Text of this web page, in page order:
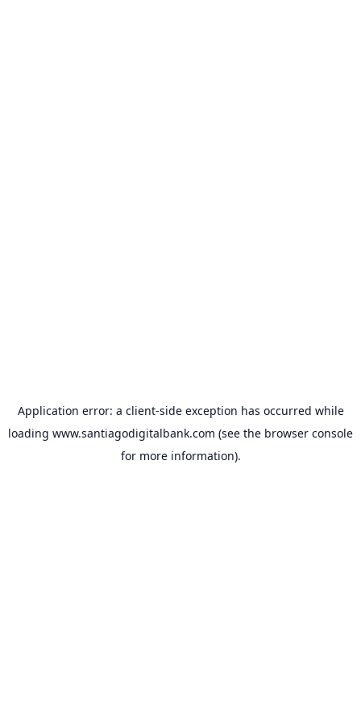
Application error: a client-side exception has occurred while
loading www.santiagodigitalbank.com (see the browser console
for more information).